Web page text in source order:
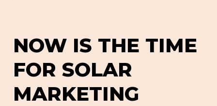
NOW IS THE TIME
FOR SOLAR
MARKETING